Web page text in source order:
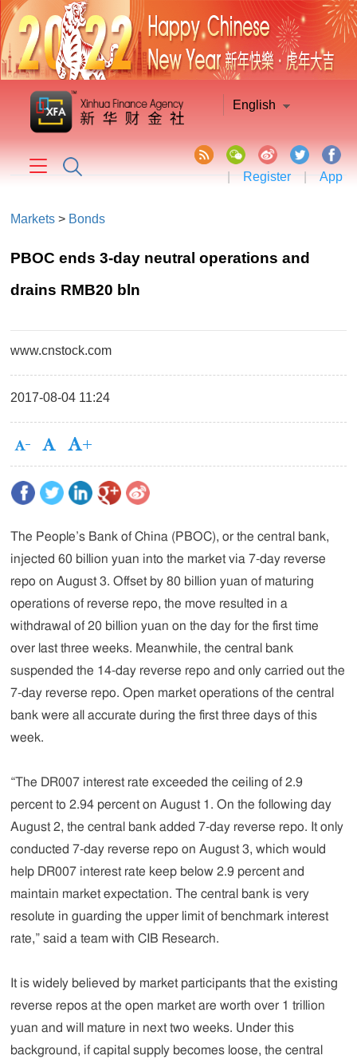
English
| Register | App
Markets > Bonds
PBOC ends 3-day neutral operations and
drains RMB20 bln
www.cnstock.com
2017-08-04 11:24
The People’s Bank of China (PBOC), or the central bank,
injected 60 billion yuan into the market via 7-day reverse
repo on August 3. Offset by 80 billion yuan of maturing
operations of reverse repo, the move resulted in a
withdrawal of 20 billion yuan on the day for the first time
over last three weeks. Meanwhile, the central bank
suspended the 14-day reverse repo and only carried out the
7-day reverse repo. Open market operations of the central
bank were all accurate during the first three days of this
week.
“The DR007 interest rate exceeded the ceiling of 2.9
percent to 2.94 percent on August 1. On the following day
August 2, the central bank added 7-day reverse repo. It only
conducted 7-day reverse repo on August 3, which would
help DR007 interest rate keep below 2.9 percent and
maintain market expectation. The central bank is very
resolute in guarding the upper limit of benchmark interest
rate,” said a team with CIB Research.
It is widely believed by market participants that the existing
reverse repos at the open market are worth over 1 trillion
yuan and will mature in next two weeks. Under this
background, if capital supply becomes loose, the central